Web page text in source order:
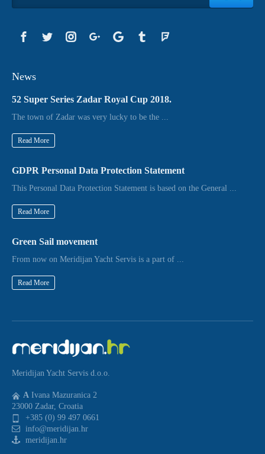
News
52 Super Series Zadar Royal Cup 2018.
The town of Zadar was very lucky to be the ...
Read More
GDPR Personal Data Protection Statement
This Personal Data Protection Statement is based on the General ...
Read More
Green Sail movement
From now on Meridijan Yacht Servis is a part of ...
Read More
Meridijan Yacht Servis d.o.o.
A Ivana Mazuranica 2
23000 Zadar, Croatia
+385 (0) 99 497 0661
info@meridijan.hr
meridijan.hr